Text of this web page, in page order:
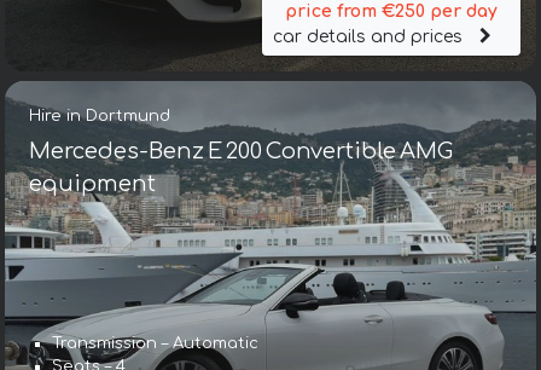
price from €250 per day
car details and prices
Hire in Dortmund
Mercedes-Benz E 200 Convertible AMG
equipment
Transmission – Automatic
Seats – 4